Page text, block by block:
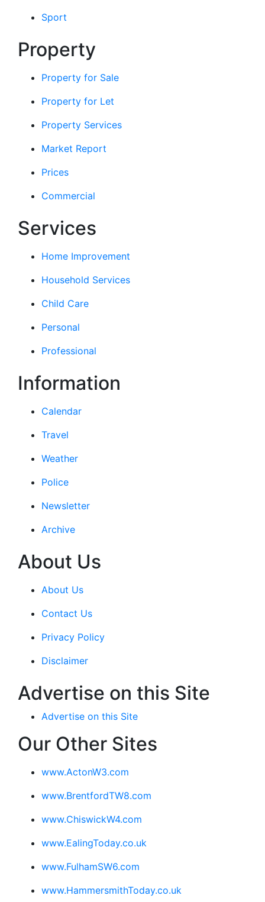
Sport
Property
Property for Sale
Property for Let
Property Services
Market Report
Prices
Commercial
Services
Home Improvement
Household Services
Child Care
Personal
Professional
Information
Calendar
Travel
Weather
Police
Newsletter
Archive
About Us
About Us
Contact Us
Privacy Policy
Disclaimer
Advertise on this Site
Advertise on this Site
Our Other Sites
www.ActonW3.com
www.BrentfordTW8.com
www.ChiswickW4.com
www.EalingToday.co.uk
www.FulhamSW6.com
www.HammersmithToday.co.uk